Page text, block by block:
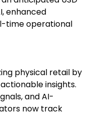
enhanced
time operational
physical retail by
insights.
and AI-
now track